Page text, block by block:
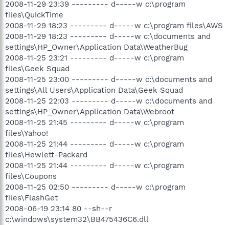
2008-11-29 23:39 --------- d-----w c:\program
files\QuickTime
2008-11-29 18:23 --------- d-----w c:\program files\AWS
2008-11-29 18:23 --------- d-----w c:\documents and
settings\HP_Owner\Application Data\WeatherBug
2008-11-25 23:21 --------- d-----w c:\program
files\Geek Squad
2008-11-25 23:00 --------- d-----w c:\documents and
settings\All Users\Application Data\Geek Squad
2008-11-25 22:03 --------- d-----w c:\documents and
settings\HP_Owner\Application Data\Webroot
2008-11-25 21:45 --------- d-----w c:\program
files\Yahoo!
2008-11-25 21:44 --------- d-----w c:\program
files\Hewlett-Packard
2008-11-25 21:44 --------- d-----w c:\program
files\Coupons
2008-11-25 02:50 --------- d-----w c:\program
files\FlashGet
2008-06-19 23:14 80 --sh--r
c:\windows\system32\BB475436C6.dll